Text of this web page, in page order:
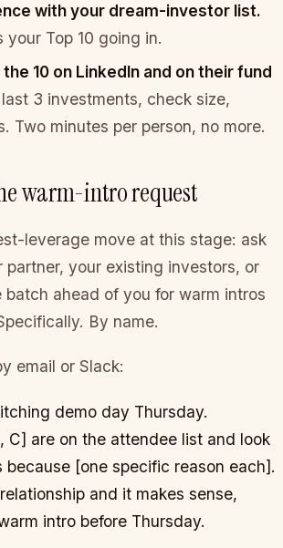
with your dream-investor list.
your Top 10 going in.
10 on LinkedIn and on their fund
3 investments, check size,
Two minutes per person, no more.
warm-intro request
leverage move at this stage: ask
partner, your existing investors, or
batch ahead of you for warm intros
By name.
email or Slack:
demo day Thursday.
C] are on the attendee list and look
because [one specific reason each].
and it makes sense,
intro before Thursday.